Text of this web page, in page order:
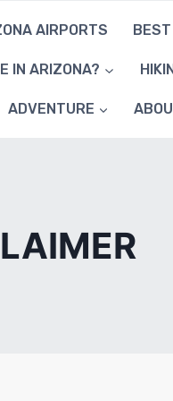
AIRPORTS
IN ARIZONA?
ADVENTURE